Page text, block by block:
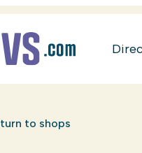
to shops